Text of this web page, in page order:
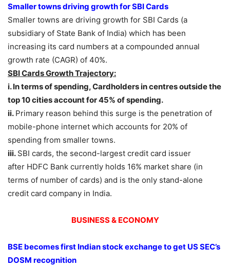
Smaller towns driving growth for SBI Cards
Smaller towns are driving growth for SBI Cards (a
subsidiary of State Bank of India) which has been
increasing its card numbers at a compounded annual
growth rate (CAGR) of 40%.
SBI Cards Growth Trajectory:
i. In terms of spending, Cardholders in centres outside the
top 10 cities account for 45% of spending.
ii. Primary reason behind this surge is the penetration of
mobile-phone internet which accounts for 20% of
spending from smaller towns.
iii. SBI cards, the second-largest credit card issuer
after HDFC Bank currently holds 16% market share (in
terms of number of cards) and is the only stand-alone
credit card company in India.
BUSINESS & ECONOMY
BSE becomes first Indian stock exchange to get US SEC’s
DOSM recognition